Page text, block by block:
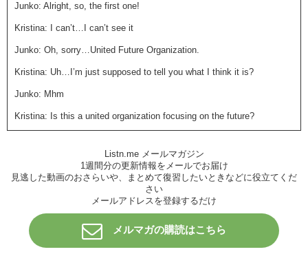
Junko: Alright, so, the first one!
Kristina: I can’t…I can’t see it
Junko: Oh, sorry…United Future Organization.
Kristina: Uh…I’m just supposed to tell you what I think it is?
Junko: Mhm
Kristina: Is this a united organization focusing on the future?
Kristina: I don’t know. It sounds like uh, marketing ad…for electronics
or for like,Teenage Mutant Ninja Turtles has like a new series or
Kristina: Pees. Something that happens when you drink too much?
Listn.me メールマガジン
1週間分の更新情報をメールでお届け
見逃した動画のおさらいや、まとめて復習したいときなどに役立てくだ
さい
メールアドレスを登録するだけ
メルマガの購読はこちら